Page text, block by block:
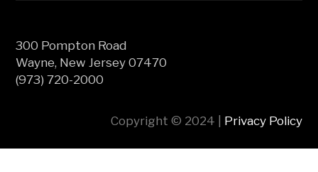
300 Pompton Road
Wayne, New Jersey 07470
(973) 720-2000
Copyright © 2024 | Privacy Policy